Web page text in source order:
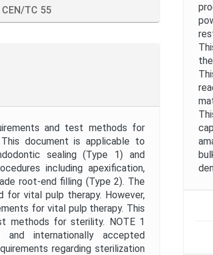
CEN/TC 55
and test methods for
document is applicable to
sealing (Type 1) and
including apexification,
root-end filling (Type 2). The
for vital pulp therapy. However,
for vital pulp therapy. This
methods for sterility. NOTE 1
and internationally accepted
regarding sterilization